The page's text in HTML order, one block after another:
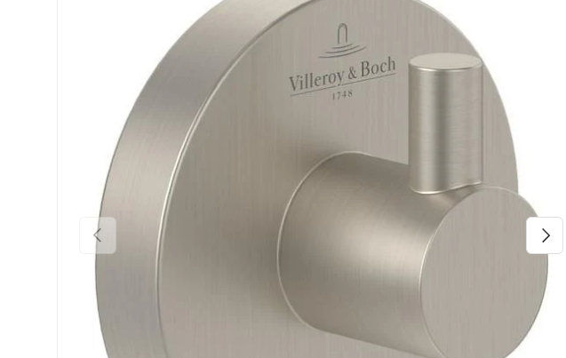
Previous Next